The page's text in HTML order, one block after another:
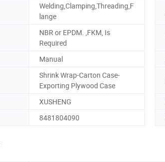
Welding,Clamping,Threading,F
lange
NBR or EPDM. ,FKM, Is
Required
Manual
Shrink Wrap-Carton Case-
Exporting Plywood Case
XUSHENG
8481804090